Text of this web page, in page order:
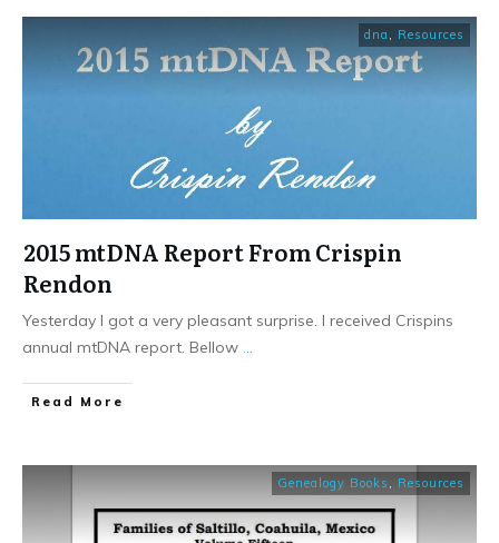
dna Resources
2015 mtDNA Report From Crispin
Rendon
Yesterday I got a very pleasant surprise. I received Crispins
annual mtDNA report. Bellow
​Read More
Genealogy Books Resources